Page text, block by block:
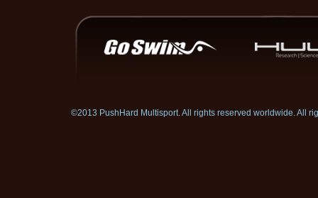
©2013 PushHard Multisport. All rights reserved worldwide. All